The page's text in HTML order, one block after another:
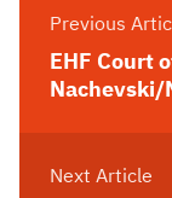
Previous
EHF Court
Nachevski/
Next Article